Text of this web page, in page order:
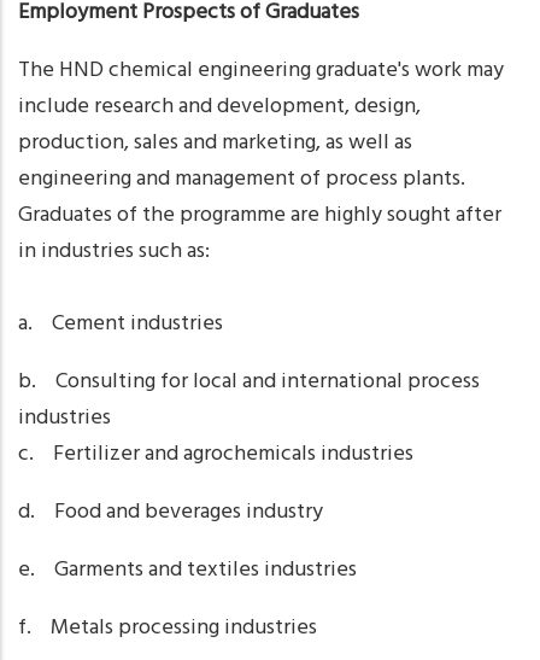
Employment Prospects of Graduates
The HND chemical engineering graduate's work may
include research and development, design,
production, sales and marketing, as well as
engineering and management of process plants.
Graduates of the programme are highly sought after
in industries such as:
a. Cement industries
b. Consulting for local and international process
industries
c. Fertilizer and agrochemicals industries
d. Food and beverages industry
e. Garments and textiles industries
f. Metals processing industries